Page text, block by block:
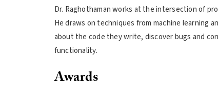
Dr. Raghothaman works at the intersection of
He draws on techniques from machine learning
about the code they write, discover bugs and
functionality.
Awards